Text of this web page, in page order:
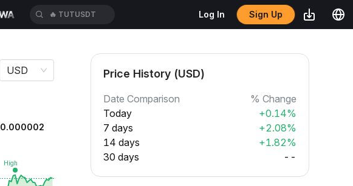
🔥 TUTUSDT Log In Sign Up
USD
0.000002
Price History (USD)
Date Comparison
% Change
Today
+0.14%
7 days
+2.08%
14 days
+1.82%
30 days
--